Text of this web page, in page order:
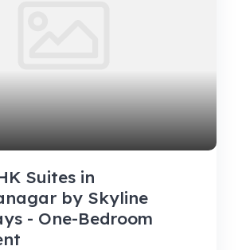
Suites in
by Skyline
- One-Bedroom